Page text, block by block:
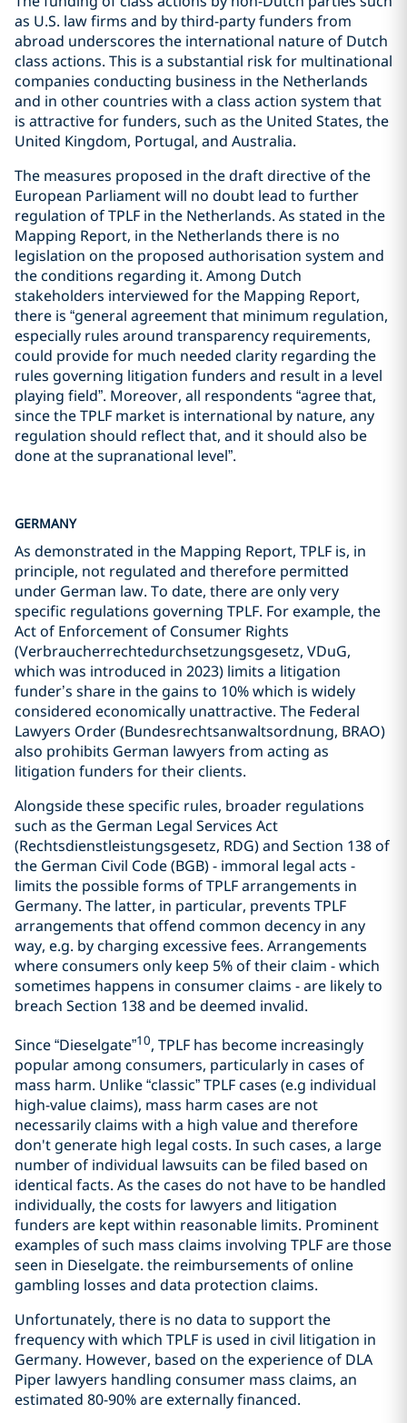
as U.S. law firms and by third-party funders from
abroad underscores the international nature of Dutch
class actions. This is a substantial risk for multinational
companies conducting business in the Netherlands
and in other countries with a class action system that
is attractive for funders, such as the United States, the
United Kingdom, Portugal, and Australia.
The measures proposed in the draft directive of the
European Parliament will no doubt lead to further
regulation of TPLF in the Netherlands. As stated in the
Mapping Report, in the Netherlands there is no
legislation on the proposed authorisation system and
the conditions regarding it. Among Dutch
stakeholders interviewed for the Mapping Report,
there is “general agreement that minimum regulation,
especially rules around transparency requirements,
could provide for much needed clarity regarding the
rules governing litigation funders and result in a level
playing field”. Moreover, all respondents “agree that,
since the TPLF market is international by nature, any
regulation should reflect that, and it should also be
done at the supranational level”.
GERMANY
As demonstrated in the Mapping Report, TPLF is, in
principle, not regulated and therefore permitted
under German law. To date, there are only very
specific regulations governing TPLF. For example, the
Act of Enforcement of Consumer Rights
(Verbraucherrechtedurchsetzungsgesetz, VDuG,
which was introduced in 2023) limits a litigation
funder’s share in the gains to 10% which is widely
considered economically unattractive. The Federal
Lawyers Order (Bundesrechtsanwaltsordnung, BRAO)
also prohibits German lawyers from acting as
litigation funders for their clients.
Alongside these specific rules, broader regulations
such as the German Legal Services Act
(Rechtsdienstleistungsgesetz, RDG) and Section 138 of
the German Civil Code (BGB) - immoral legal acts -
limits the possible forms of TPLF arrangements in
Germany. The latter, in particular, prevents TPLF
arrangements that offend common decency in any
way, e.g. by charging excessive fees. Arrangements
where consumers only keep 5% of their claim - which
sometimes happens in consumer claims - are likely to
breach Section 138 and be deemed invalid.
Since “Dieselgate”10, TPLF has become increasingly
popular among consumers, particularly in cases of
mass harm. Unlike “classic” TPLF cases (e.g individual
high-value claims), mass harm cases are not
necessarily claims with a high value and therefore
don't generate high legal costs. In such cases, a large
number of individual lawsuits can be filed based on
identical facts. As the cases do not have to be handled
individually, the costs for lawyers and litigation
funders are kept within reasonable limits. Prominent
examples of such mass claims involving TPLF are those
seen in Dieselgate. the reimbursements of online
gambling losses and data protection claims.
Unfortunately, there is no data to support the
frequency with which TPLF is used in civil litigation in
Germany. However, based on the experience of DLA
Piper lawyers handling consumer mass claims, an
estimated 80-90% are externally financed.